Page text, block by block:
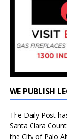
WE PUBLISH
The Daily Post
Santa Clara
the City of Palo